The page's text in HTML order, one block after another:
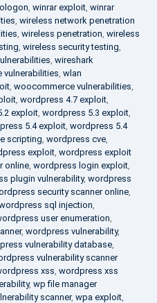
, winrar exploit, winrar
, wireless network penetration
, wireless penetration, wireless
, wireless security testing,
, wireshark
vulnerabilities, wlan
, woocommerce vulnerabilities,
, wordpress 4.7 exploit,
exploit, wordpress 5.3 exploit,
5.4 exploit, wordpress 5.4
scripting, wordpress cve,
exploit, wordpress exploit
online, wordpress login exploit,
plugin vulnerability, wordpress
security scanner online,
sql injection,
user enumeration,
, wordpress vulnerability,
vulnerability database,
vulnerability scanner
xss, wordpress xss
, wp file manager
scanner, wpa exploit,